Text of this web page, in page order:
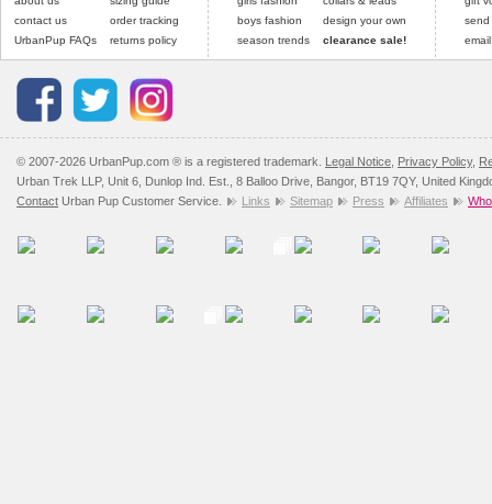
contact us
UrbanPup FAQs
order tracking
returns policy
boys fashion
season trends
design your own
clearance sale!
send
© 2007-2026 UrbanPup.com ® is a registered trademark. Legal Notice Privacy Policy,
Urban Trek LLP, Unit 6, Dunlop Ind. Est., 8 Balloo Drive, Bangor, BT19 7QY, United
Contact Urban Pup Customer Service. Links Sitemap Press Affiliates